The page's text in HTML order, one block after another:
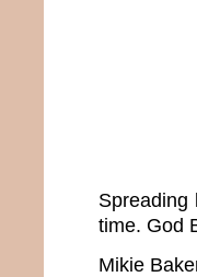
time. God
Mikie